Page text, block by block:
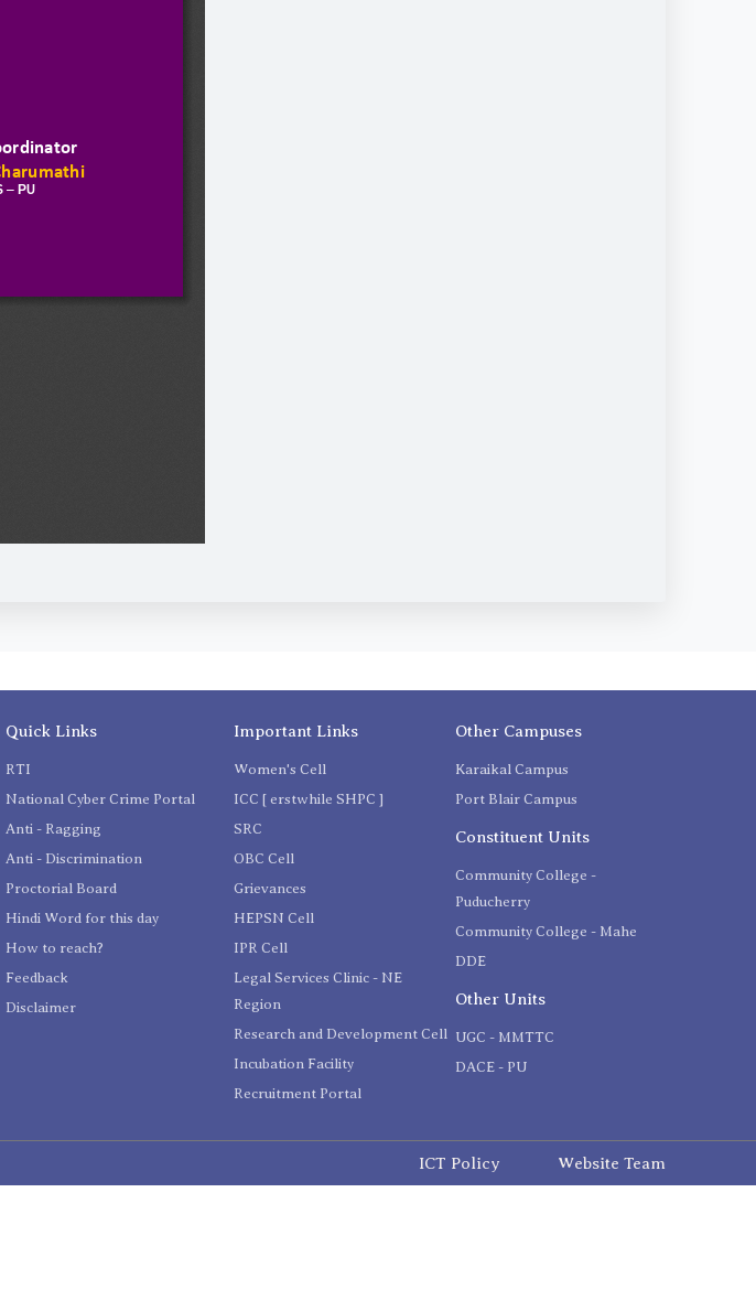
Quick Links
RTI
National Cyber Crime Portal
Anti - Ragging
Anti - Discrimination
Proctorial Board
Hindi Word for this day
How to reach?
Feedback
Disclaimer
Important Links
Women's Cell
ICC [ erstwhile SHPC ]
SRC
OBC Cell
Grievances
HEPSN Cell
IPR Cell
Legal Services Clinic - NE
Region
Research and Development Cell
Incubation Facility
Recruitment Portal
Other Campuses
Karaikal Campus
Port Blair Campus
Constituent Units
Community College -
Puducherry
Community College - Mahe
DDE
Other Units
UGC - MMTTC
DACE - PU
ICT Policy Website Team